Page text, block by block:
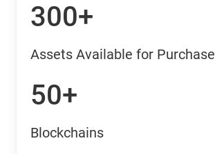
300+
Assets Available for Purchase
50+
Blockchains